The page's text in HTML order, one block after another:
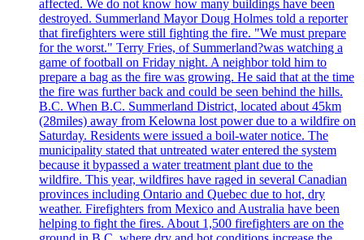
affected. We do not know how many buildings have been
destroyed. Summerland Mayor Doug Holmes told a reporter
that firefighters were still fighting the fire. "We must prepare
for the worst." Terry Fries, of Summerland?was watching a
game of football on Friday night. A neighbor told him to
prepare a bag as the fire was growing. He said that at the time
the fire was further back and could be seen behind the hills.
B.C. When B.C. Summerland District, located about 45km
(28miles) away from Kelowna lost power due to a wildfire on
Saturday. Residents were issued a boil-water notice. The
municipality stated that untreated water entered the system
because it bypassed a water treatment plant due to the
wildfire. This year, wildfires have raged in several Canadian
provinces including Ontario and Quebec due to hot, dry
weather. Firefighters from Mexico and Australia have been
helping to fight the fires. About 1,500 firefighters are on the